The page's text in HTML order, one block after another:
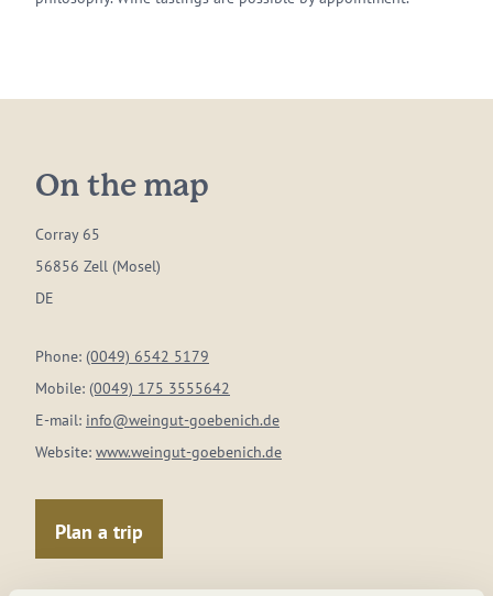
On the map
Corray 65
56856 Zell (Mosel)
DE
Phone: (0049) 6542 5179
Mobile: (0049) 175 3555642
E-mail: info@weingut-goebenich.de
Website: www.weingut-goebenich.de
Plan a trip